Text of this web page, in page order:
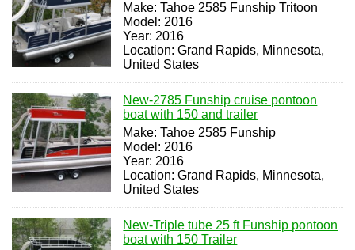
Make: Tahoe 2585 Funship Tritoon
Model: 2016
Year: 2016
Location: Grand Rapids, Minnesota,
United States
New-2785 Funship cruise pontoon
boat with 150 and trailer
Make: Tahoe 2585 Funship
Model: 2016
Year: 2016
Location: Grand Rapids, Minnesota,
United States
New-Triple tube 25 ft Funship pontoon
boat with 150 Trailer